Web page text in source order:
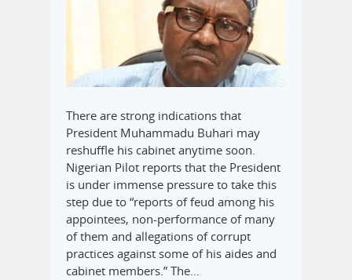
There are strong indications that
President Muhammadu Buhari may
reshuffle his cabinet anytime soon.
Nigerian Pilot reports that the President
is under immense pressure to take this
step due to “reports of feud among his
appointees, non-performance of many
of them and allegations of corrupt
practices against some of his aides and
cabinet members.” The…